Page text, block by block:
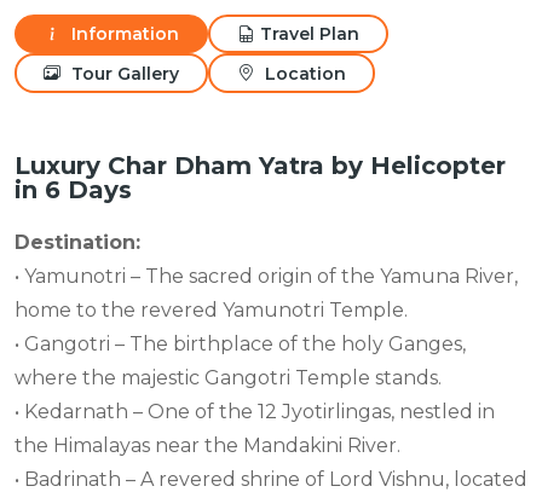
Information
Travel Plan
Tour Gallery
Location
Luxury Char Dham Yatra by Helicopter
in 6 Days
Destination:
• Yamunotri – The sacred origin of the Yamuna River,
home to the revered Yamunotri Temple.
• Gangotri – The birthplace of the holy Ganges,
where the majestic Gangotri Temple stands.
• Kedarnath – One of the 12 Jyotirlingas, nestled in
the Himalayas near the Mandakini River.
• Badrinath – A revered shrine of Lord Vishnu, located